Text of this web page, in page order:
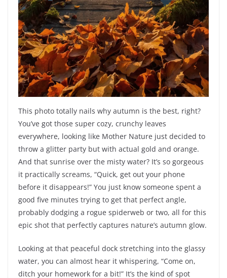
This photo totally nails why autumn is the best, right?
You’ve got those super cozy, crunchy leaves
everywhere, looking like Mother Nature just decided to
throw a glitter party but with actual gold and orange.
And that sunrise over the misty water? It’s so gorgeous
it practically screams, “Quick, get out your phone
before it disappears!” You just know someone spent a
good five minutes trying to get that perfect angle,
probably dodging a rogue spiderweb or two, all for this
epic shot that perfectly captures nature’s autumn glow.
Looking at that peaceful dock stretching into the glassy
water, you can almost hear it whispering, “Come on,
ditch your homework for a bit!” It’s the kind of spot